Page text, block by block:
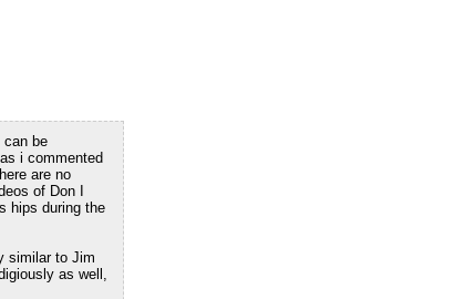
can be
i commented
are no
of Don I
hips during the
similar to Jim
as well,